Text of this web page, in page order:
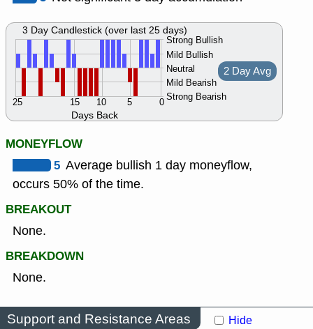
Days Back
Strong Bullish
Mild Bullish
Neutral
Mild Bearish
Strong Bearish
0
5
10
15
25
2 Day Avg
3 Day Candlestick (over last 25 days)
MONEYFLOW
5 Average bullish 1 day moneyflow,
occurs 50% of the time.
BREAKOUT
None.
BREAKDOWN
None.
Support and Resistance Areas Hide